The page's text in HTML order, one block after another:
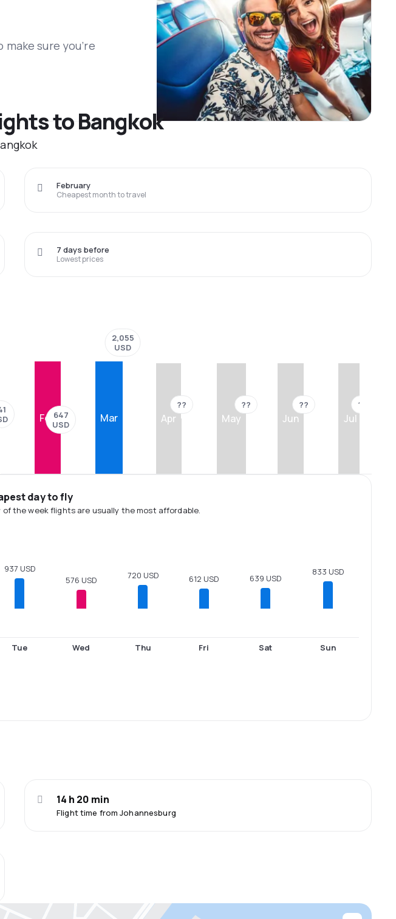
sure you’re
to Bangkok
Cheapest month to travel
February
Lowest prices
7 days before
Feb647
USD
Mar
2,055
USD
Apr
??
May
??
Jun
??
Jul
??
day to fly
of the week flights are usually the most affordable.
937 USD
Tue
576 USD
Wed
720 USD
Thu
612 USD
Fri
639 USD
Sat
833 USD
Sun
Flight time from Johannesburg
14 h 20 min